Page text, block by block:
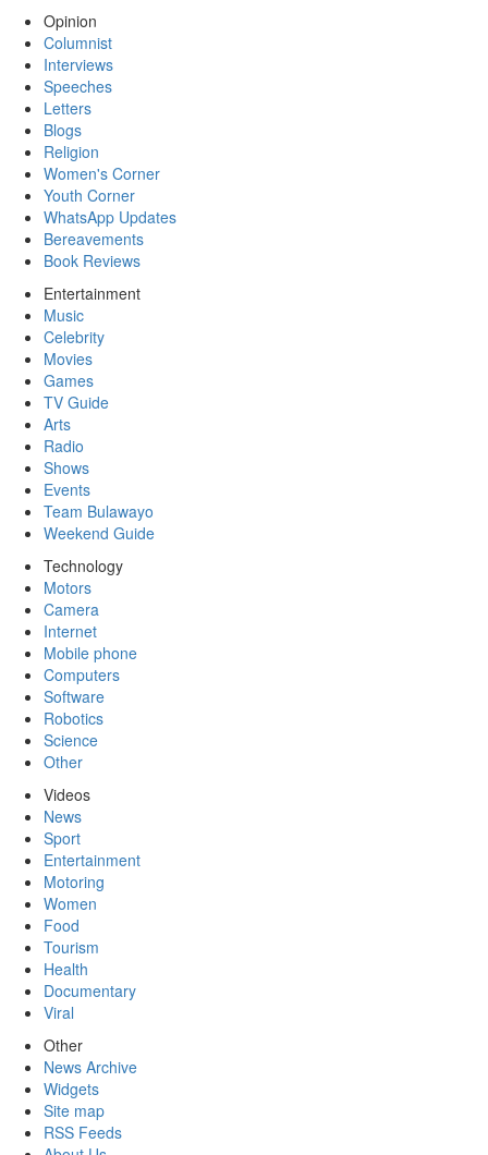
Opinion
Columnist
Interviews
Speeches
Letters
Blogs
Religion
Women's Corner
Youth Corner
WhatsApp Updates
Bereavements
Book Reviews
Entertainment
Music
Celebrity
Movies
Games
TV Guide
Arts
Radio
Shows
Events
Team Bulawayo
Weekend Guide
Technology
Motors
Camera
Internet
Mobile phone
Computers
Software
Robotics
Science
Other
Videos
News
Sport
Entertainment
Motoring
Women
Food
Tourism
Health
Documentary
Viral
Other
News Archive
Widgets
Site map
RSS Feeds